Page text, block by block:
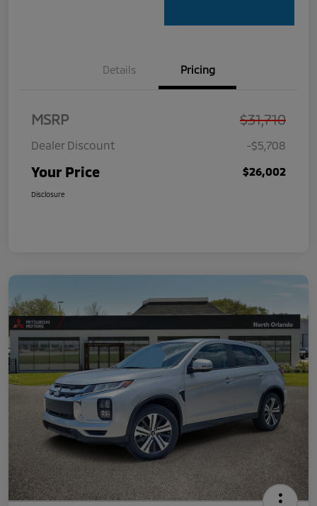
Details Pricing
MSRP $31,710
Dealer Discount -$5,708
Your Price $26,002
Disclosure